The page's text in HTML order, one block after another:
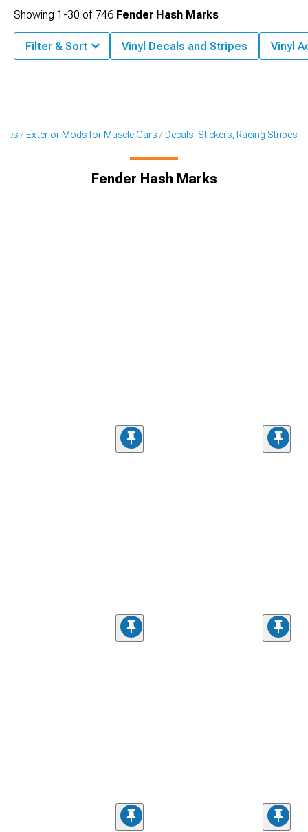
Exterior Mods for Muscle Cars Decals, Stickers, Racing Stripes
Fender Hash Marks
Showing 1-30 of 746 Fender Hash Marks
Filter & Sort Vinyl Decals and Stripes Vinyl